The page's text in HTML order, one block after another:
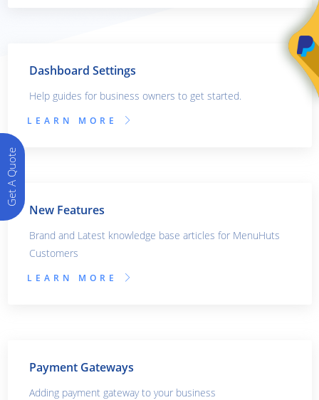
Get A Quote
Dashboard Settings
Help guides for business owners to get started.
LEARN MORE
New Features
Brand and Latest knowledge base articles for MenuHuts
Customers
LEARN MORE
Payment Gateways
Adding payment gateway to your business